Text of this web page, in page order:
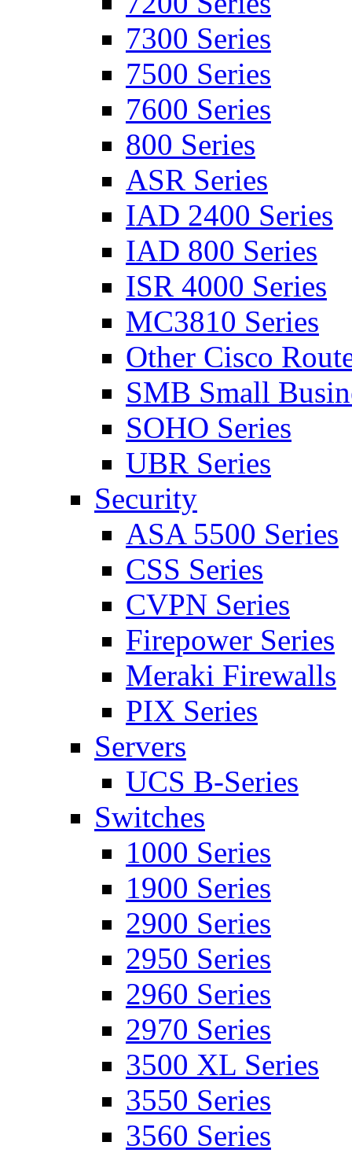
7300 Series
7500 Series
7600 Series
800 Series
ASR Series
IAD 2400 Series
IAD 800 Series
ISR 4000 Series
MC3810 Series
Other Cisco
SMB Small
SOHO Series
UBR Series
Security
ASA 5500 Series
CSS Series
CVPN Series
Firepower Series
Meraki Firewalls
PIX Series
Servers
UCS B-Series
Switches
1000 Series
1900 Series
2900 Series
2950 Series
2960 Series
2970 Series
3500 XL Series
3550 Series
3560 Series